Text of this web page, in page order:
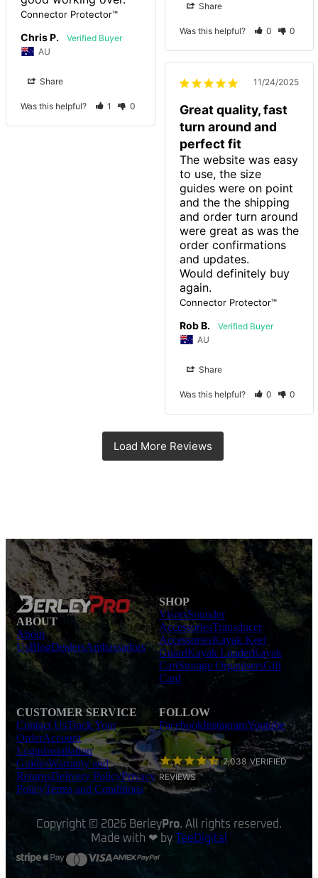
Connector Protector™
Chris P.
AU
Share
Was this helpful? 1 0
Share
Was this helpful? 0 0
11/24/2025
Great quality, fast
turn around and
perfect fit
The website was easy
to use, the size
guides were on point
and the the shipping
and order turn around
were great as was the
order confirmations
and updates.
Would definitely buy
again.
Connector Protector™
Rob B.
AU
Share
Was this helpful? 0 0
ABOUT
About
UsBlogDealersAmbassadors
SHOP
VisorsSounder
AccessoriesTransducer
AccessoriesKayak Keel
GuardKayak LoaderKayak
CartStorage OrganisersGift
Card
CUSTOMER SERVICE
Contact UsTrack Your
OrderAccount
LoginInstallation
GuidesWarranty and
ReturnsDelivery PolicyPrivacy
PolicyTerms and Conditions
FOLLOW
FacebookInstagramYoutube
2,038 VERIFIED
REVIEWS
Copyright © 2026 BerleyPro. All rights reserved.
Made with ❤ by TeeDigital